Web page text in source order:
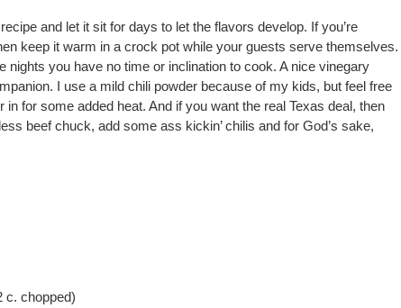
and let it sit for days to let the flavors develop. If you’re
keep it warm in a crock pot while your guests serve themselves.
nights you have no time or inclination to cook. A nice vinegary
I use a mild chili powder because of my kids, but feel free
in for some added heat. And if you want the real Texas deal, then
beef chuck, add some ass kickin’ chilis and for God’s sake,
c. chopped)